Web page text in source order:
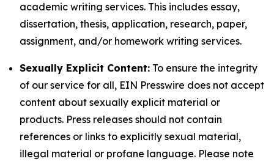
academic writing services. This includes essay,
dissertation, thesis, application, research, paper,
assignment, and/or homework writing services.
Sexually Explicit Content: To ensure the integrity
of our service for all, EIN Presswire does not accept
content about sexually explicit material or
products. Press releases should not contain
references or links to explicitly sexual material,
illegal material or profane language. Please note